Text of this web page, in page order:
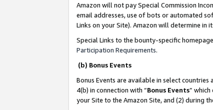
Amazon will not pay Special Commission
email addresses, use of bots or automated
Links on your Site). Amazon will determine in
Special Links to the bounty-specific
Participation Requirements.
(b) Bonus Events
Bonus Events are available in select countries
4(b) in connection with “Bonus Events”
your Site to the Amazon Site, and (2) during